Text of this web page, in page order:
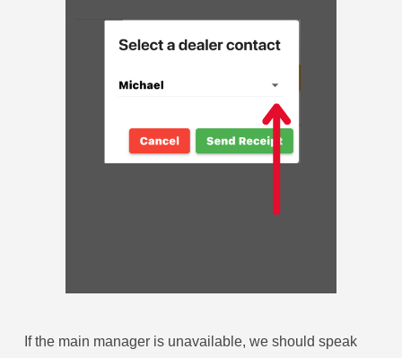
If the main manager is unavailable, we should speak